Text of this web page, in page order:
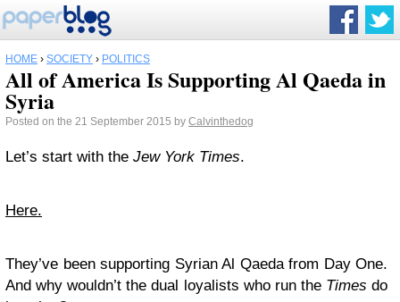
HOME › SOCIETY › POLITICS
All of America Is Supporting Al Qaeda in
Syria
Posted on the 21 September 2015 by Calvinthedog
Let’s start with the Jew York Times.
Here.
They’ve been supporting Syrian Al Qaeda from Day One.
And why wouldn’t the dual loyalists who run the Times do